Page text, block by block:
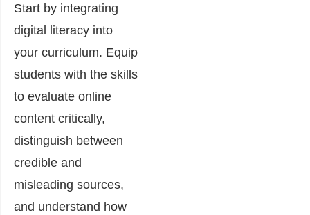
Start by integrating
digital literacy into
your curriculum. Equip
students with the skills
to evaluate online
content critically,
distinguish between
credible and
misleading sources,
and understand how